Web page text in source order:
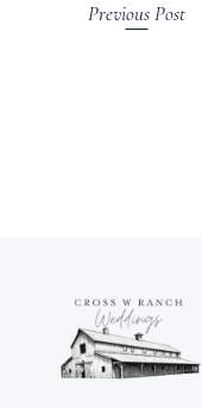
Previous Post